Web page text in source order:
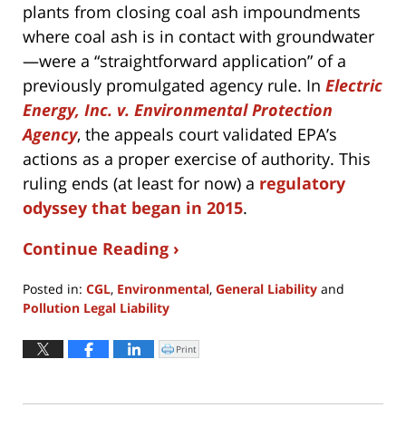
plants from closing coal ash impoundments
where coal ash is in contact with groundwater
—were a “straightforward application” of a
previously promulgated agency rule. In Electric
Energy, Inc. v. Environmental Protection
Agency, the appeals court validated EPA’s
actions as a proper exercise of authority. This
ruling ends (at least for now) a regulatory
odyssey that began in 2015.
Continue Reading ›
Posted in: CGL, Environmental, General Liability and
Pollution Legal Liability
July
12:52
Click
to
window)
Print